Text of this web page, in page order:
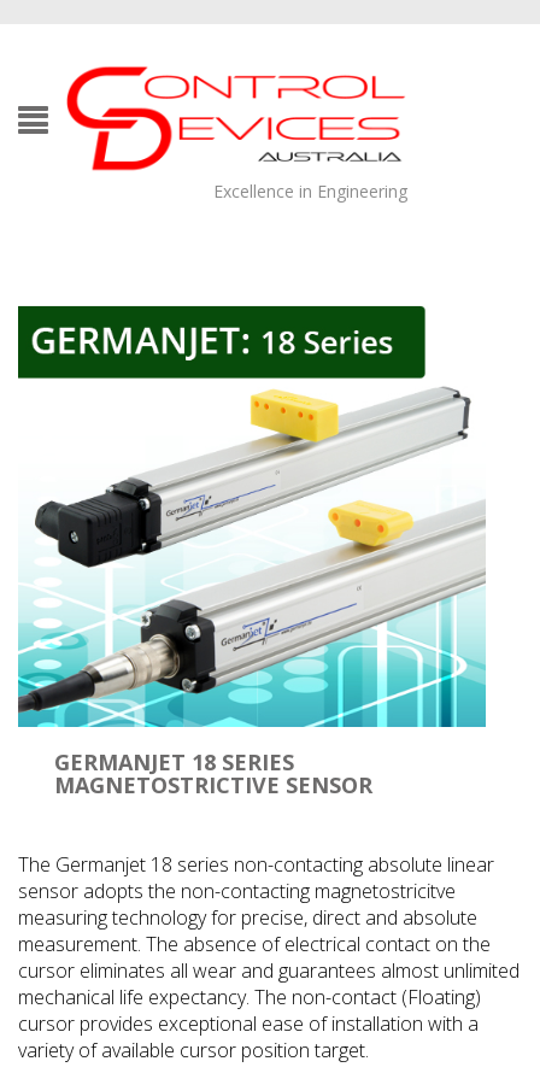
Excellence in Engineering
GERMANJET 18 SERIES
MAGNETOSTRICTIVE SENSOR
The Germanjet 18 series non-contacting absolute linear
sensor adopts the non-contacting magnetostricitve
measuring technology for precise, direct and absolute
measurement. The absence of electrical contact on the
cursor eliminates all wear and guarantees almost unlimited
mechanical life expectancy. The non-contact (Floating)
cursor provides exceptional ease of installation with a
variety of available cursor position target.